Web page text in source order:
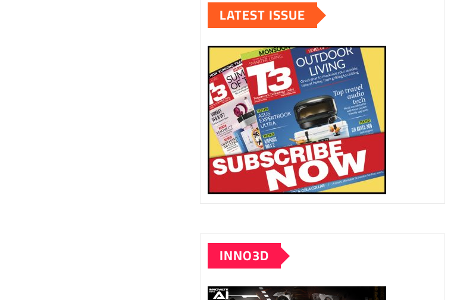
LATEST ISSUE
INNO3D